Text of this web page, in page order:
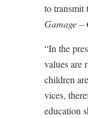
to transmit
Gamage –
“In the
values are
children
vices,
education